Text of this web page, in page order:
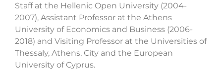
Staff at the Hellenic Open University (2004-
2007), Assistant Professor at the Athens
University of Economics and Business (2006-
2018) and Visiting Professor at the Universities of
Thessaly, Athens, City and the European
University of Cyprus.